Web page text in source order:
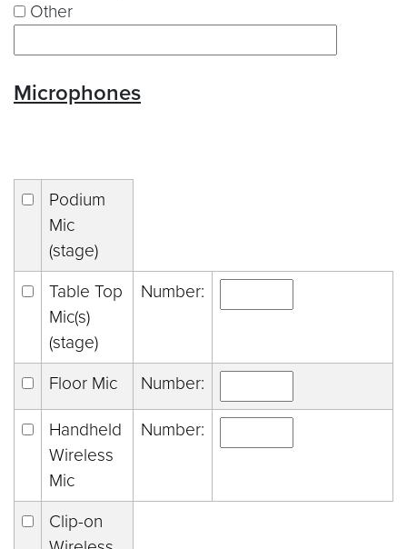
Other
Microphones
Podium
Mic
(stage)
Table Top
Mic(s)
(stage)
Number:
Floor Mic Number:
Handheld
Wireless
Mic
Number:
Clip-on